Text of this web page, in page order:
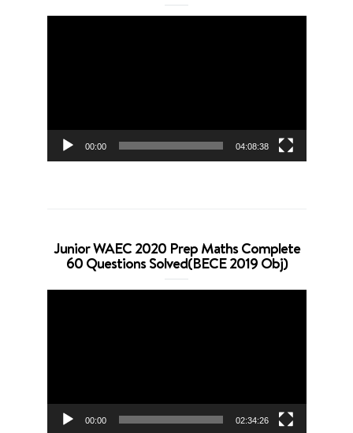
00:00 04:08:38
Junior WAEC 2020 Prep Maths Complete
60 Questions Solved(BECE 2019 Obj)
00:00 02:34:26